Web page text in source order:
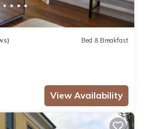
Bed & Breakfast
View Availability